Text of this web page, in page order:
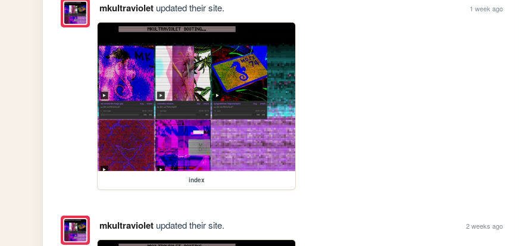
mkultravioletupdated their site. 1 week ago
index
mkultravioletupdated their site. 2 weeks ago